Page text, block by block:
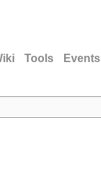
Tools Events